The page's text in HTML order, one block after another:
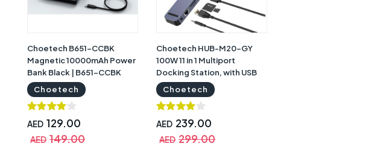
Choetech B651-CCBK
Magnetic 10000mAh Power
Bank Black | B651-CCBK
Choetech
AED 129.00
AED 149.00
Choetech HUB-M20-GY
100W 11 in 1 Multiport
Docking Station, with USB
Type C Cable Grey | HUB-
M20-GY
Choetech
AED 239.00
AED 299.00